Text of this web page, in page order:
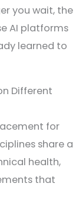
you wait, the
AI platforms
learned to
Different
for
share a
health,
that